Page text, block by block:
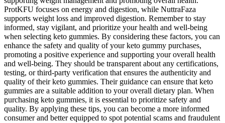
ProtKFU focuses on energy and digestion, while NuttraFaza
supports weight loss and improved digestion. Remember to stay
informed, stay vigilant, and prioritize your health and well-being
when selecting keto gummies. By considering these factors, you can
enhance the safety and quality of your keto gummy purchases,
promoting a positive experience and supporting your overall health
and well-being. They should be transparent about any certifications,
testing, or third-party verification that ensures the authenticity and
quality of their keto gummies. Their guidance can ensure that keto
gummies are a suitable addition to your overall dietary plan. When
purchasing keto gummies, it is essential to prioritize safety and
quality. By applying these tips, you can become a more informed
consumer and better equipped to spot potential scams and fraudulent